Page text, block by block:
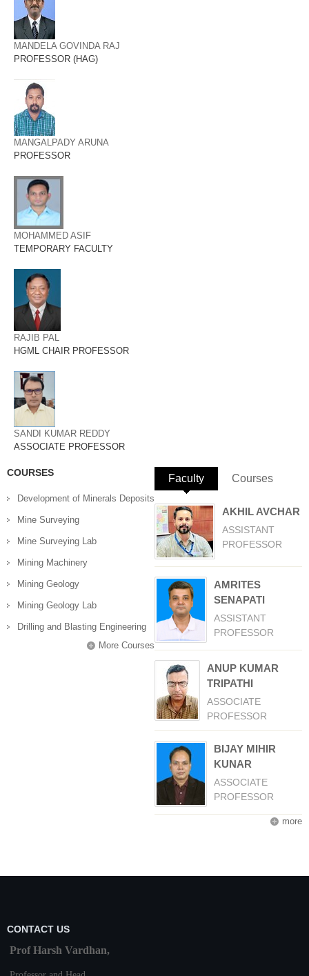
MANDELA GOVINDA RAJ
PROFESSOR (HAG)
MANGALPADY ARUNA
PROFESSOR
MOHAMMED ASIF
TEMPORARY FACULTY
RAJIB PAL
HGML CHAIR PROFESSOR
SANDI KUMAR REDDY
ASSOCIATE PROFESSOR
COURSES
Development of Minerals Deposits
Mine Surveying
Mine Surveying Lab
Mining Machinery
Mining Geology
Mining Geology Lab
Drilling and Blasting Engineering
More Courses
Faculty (active tab)
Courses
AKHIL AVCHAR
ASSISTANT
PROFESSOR
AMRITES
SENAPATI
ASSISTANT
PROFESSOR
ANUP KUMAR
TRIPATHI
ASSOCIATE
PROFESSOR
BIJAY MIHIR
KUNAR
ASSOCIATE
PROFESSOR
more
CONTACT US
Prof Harsh Vardhan,